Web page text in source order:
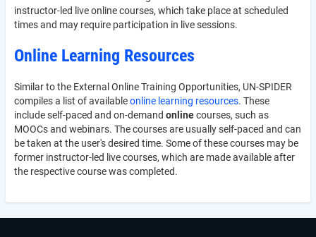
instructor-led live online courses, which take place at scheduled
times and may require participation in live sessions.
Online Learning Resources
Similar to the External Online Training Opportunities, UN-SPIDER
compiles a list of availableonline learning resources. These
include self-paced and on-demand onlinecourses, such as
MOOCs and webinars. The courses are usually self-paced and can
be taken at the user's desired time. Some of these courses may be
former instructor-led live courses, which are made available after
the respective course was completed.